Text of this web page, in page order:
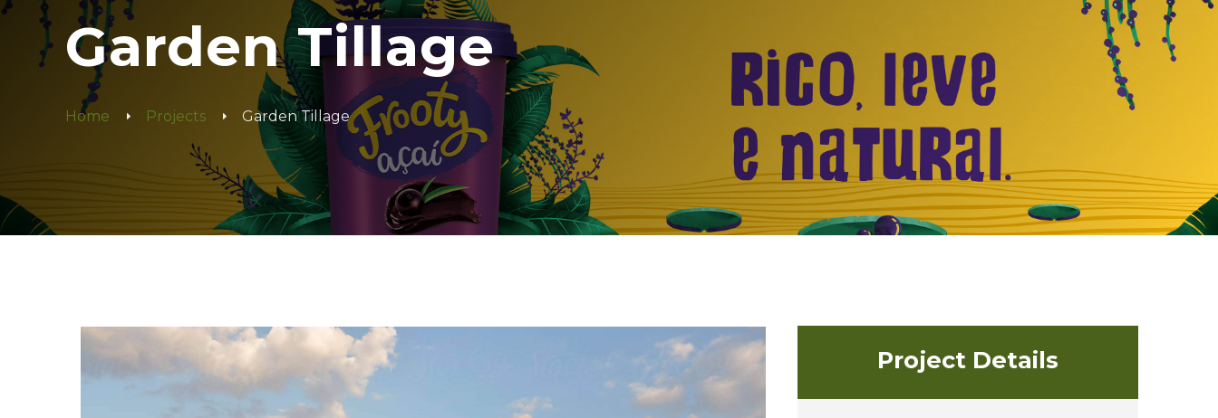
Garden Tillage
Home Projects Garden Tillage
Project Details